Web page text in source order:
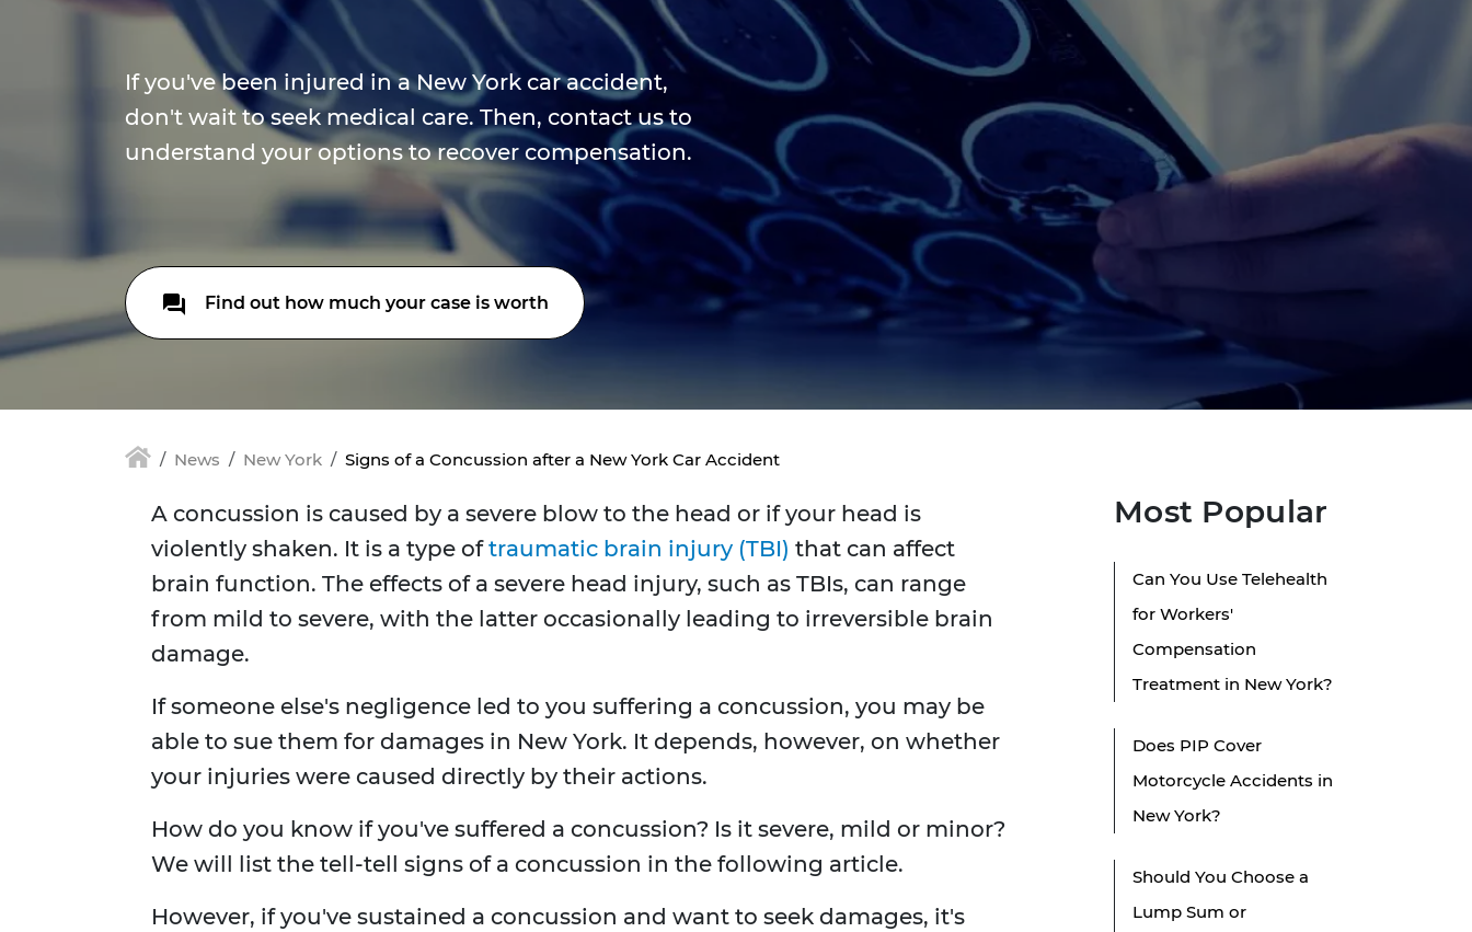
If you've been injured in a New York car accident,
don't wait to seek medical care. Then, contact us to
understand your options to recover compensation.
Find out how much your case is worth
News New York Signs of a Concussion after a New York Car Accident
A concussion is caused by a severe blow to the head or if your head is
violently shaken. It is a type oftraumatic brain injury (TBI) that can affect
brain function. The effects of a severe head injury, such as TBIs, can range
from mild to severe, with the latter occasionally leading to irreversible brain
damage.
If someone else's negligence led to you suffering a concussion, you may be
able to sue them for damages in New York. It depends, however, on whether
your injuries were caused directly by their actions.
How do you know if you've suffered a concussion? Is it severe, mild or minor?
We will list the tell-tell signs of a concussion in the following article.
However, if you've sustained a concussion and want to seek damages, it's
Most Popular
Can You Use Telehealth
for Workers'
Compensation
Treatment in New York?
Does PIP Cover
Motorcycle Accidents in
New York?
Should You Choose a
Lump Sum or